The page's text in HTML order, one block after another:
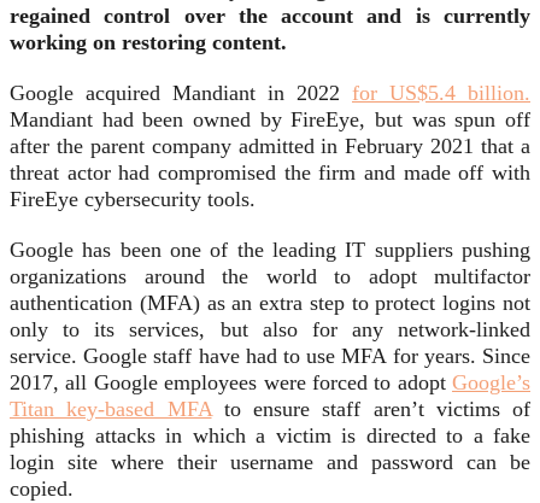
regained control over the account and is currently
working on restoring content.
Google acquired Mandiant in 2022 for US$5.4 billion.
Mandiant had been owned by FireEye, but was spun off
after the parent company admitted in February 2021 that a
threat actor had compromised the firm and made off with
FireEye cybersecurity tools.
Google has been one of the leading IT suppliers pushing
organizations around the world to adopt multifactor
authentication (MFA) as an extra step to protect logins not
only to its services, but also for any network-linked
service. Google staff have had to use MFA for years. Since
2017, all Google employees were forced to adopt Google’s
Titan key-based MFAto ensure staff aren’t victims of
phishing attacks in which a victim is directed to a fake
login site where their username and password can be
copied.